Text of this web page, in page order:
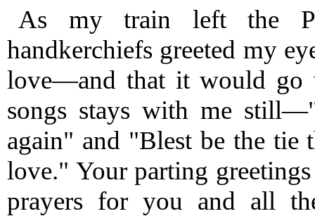
As my train left the
handkerchiefs greeted my
love—and that it would go
songs stays with me
again" and "Blest be the tie
love." Your parting
prayers for you and all